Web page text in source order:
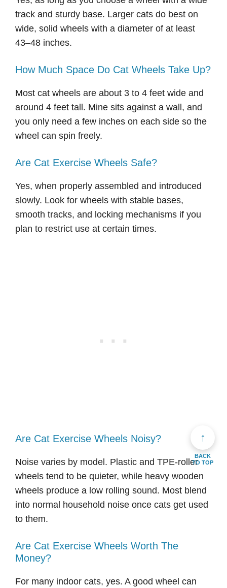
track and sturdy base. Larger cats do best on
wide, solid wheels with a diameter of at least
43–48 inches.
How Much Space Do Cat Wheels Take Up?
Most cat wheels are about 3 to 4 feet wide and
around 4 feet tall. Mine sits against a wall, and
you only need a few inches on each side so the
wheel can spin freely.
Are Cat Exercise Wheels Safe?
Yes, when properly assembled and introduced
slowly. Look for wheels with stable bases,
smooth tracks, and locking mechanisms if you
plan to restrict use at certain times.
Are Cat Exercise Wheels Noisy?
Noise varies by model. Plastic and TPE-roller
wheels tend to be quieter, while heavy wooden
wheels produce a low rolling sound. Most blend
into normal household noise once cats get used
to them.
Are Cat Exercise Wheels Worth The
Money?
For many indoor cats, yes. A good wheel can
↑
BACK
TO TOP